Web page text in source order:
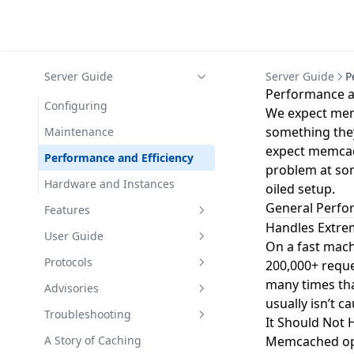
Server Guide
Configuring
Maintenance
Performance and Efficiency
Hardware and Instances
Features
Built-in proxy
Built-in proxy quickstart
Install the built-in proxy
Configure the built-in proxy
Configuration Examples
Warm Restart
TLS Support
Flash Storage
User Guide
Use Cases
FAQ
Protocols
Basic Text Protocol
Meta Text Protocol
Binary Protocol
Advisories
UDP DDoS
Loki with Extstore
Troubleshooting
Client Timeouts
A Story of Caching
Server Guide
Performance
We expect
something
expect
problem at
oiled setup.
General
Handles
On a fast
200,000+
many times
usually isn’t
It Should Not
Memcached